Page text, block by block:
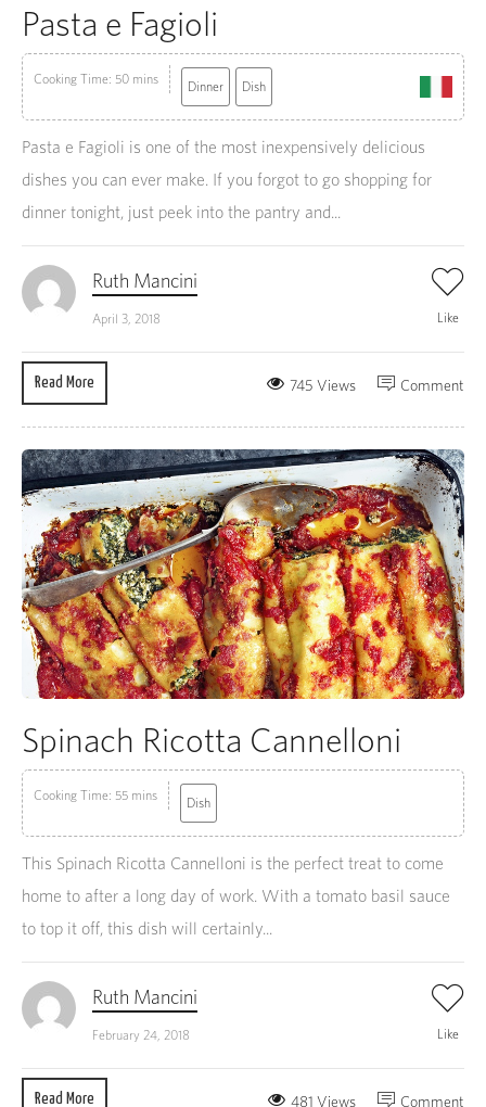
Pasta e Fagioli
Cooking Time: 50 mins Dinner Dish
Pasta e Fagioli is one of the most inexpensively delicious
dishes you can ever make. If you forgot to go shopping for
dinner tonight, just peek into the pantry and...
Ruth Mancini
April 3, 2018 Like
Read More Comment
745 Views
Spinach Ricotta Cannelloni
Cooking Time: 55 mins Dish
This Spinach Ricotta Cannelloni is the perfect treat to come
home to after a long day of work. With a tomato basil sauce
to top it off, this dish will certainly...
Ruth Mancini
February 24, 2018 Like
Read More Comment
481 Views